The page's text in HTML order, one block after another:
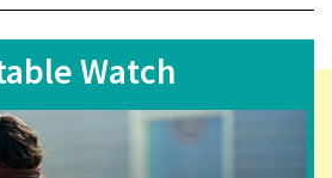
Watch